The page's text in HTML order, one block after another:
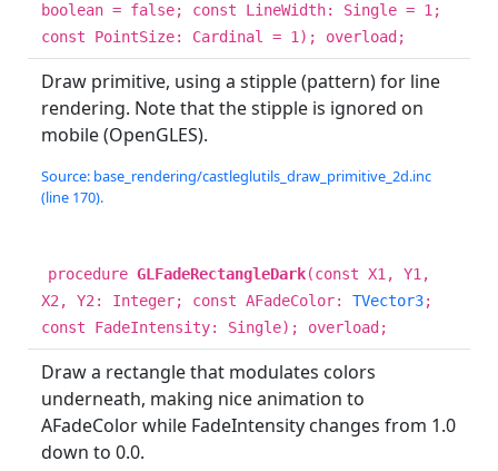
boolean = false; const LineWidth: Single = 1;
const PointSize: Cardinal = 1); overload;
Draw primitive, using a stipple (pattern) for line
rendering. Note that the stipple is ignored on
mobile (OpenGLES).
Source: base_rendering/castleglutils_draw_primitive_2d.inc
(line 170).
procedure GLFadeRectangleDark(const X1, Y1,
X2, Y2: Integer; const AFadeColor: TVector3;
const FadeIntensity: Single); overload;
Draw a rectangle that modulates colors
underneath, making nice animation to
AFadeColor while FadeIntensity changes from 1.0
down to 0.0.